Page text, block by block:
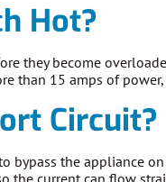
Hot?
they become
than 15 amps of
Circuit?
bypass the appliance
the current can flow